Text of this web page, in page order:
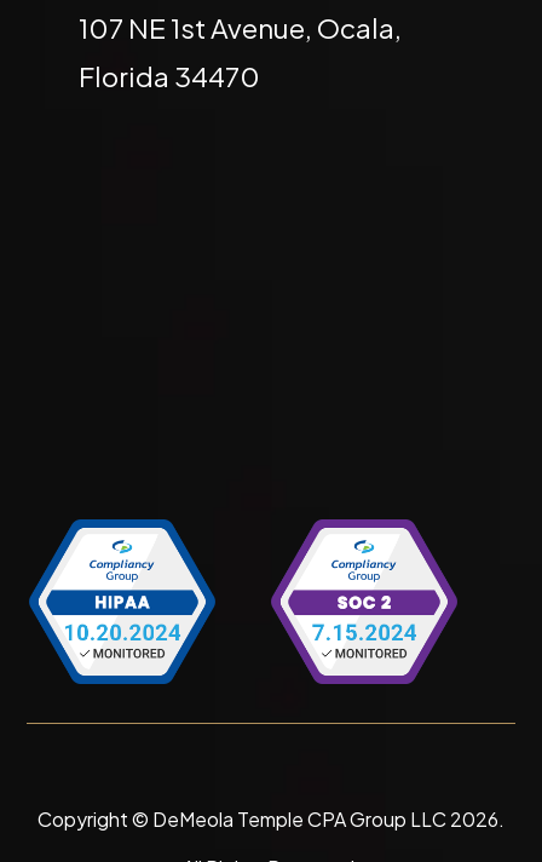
107 NE 1st Avenue, Ocala,
Florida 34470
Copyright © DeMeola Temple CPA Group LLC2026.